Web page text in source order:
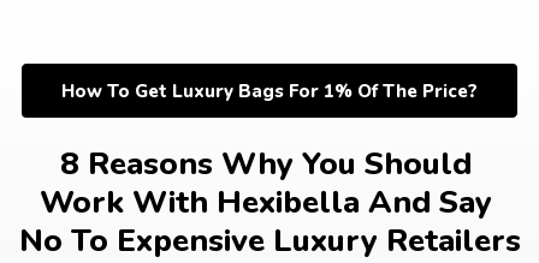
How To Get Luxury Bags For 1% Of The Price?
8 Reasons Why You Should
Work With Hexibella And Say
No To Expensive Luxury Retailers